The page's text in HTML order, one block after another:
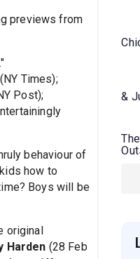
previews from
Times);
Post);
behaviour of
how to
Boys will be
original
Harden (28 Feb
&
The